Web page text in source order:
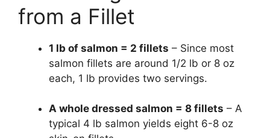
from a Fillet
1 lb of salmon = 2 fillets – Since most
salmon fillets are around 1/2 lb or 8 oz
each, 1 lb provides two servings.
A whole dressed salmon = 8 fillets – A
typical 4 lb salmon yields eight 6-8 oz